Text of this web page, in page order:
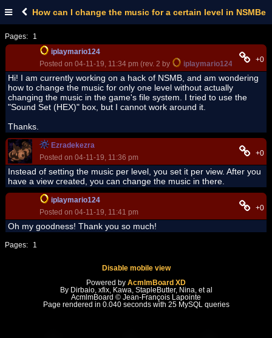
How can I change the music for a certain level in NSMBe
Pages:
1
iplaymario124
Posted on 04-11-19, 11:34 pm (rev. 2 by
iplaymario124 on 04-11-
+0
Hi! I am currently working on a hack of NSMB, and am wondering
how to change the music for only one level without actually
changing the music in the game's file system. I tried to use the
"Sound Set (HEX)" box, but I cannot work around it.
Thanks.
Ezradekezra
Posted on 04-11-19, 11:36 pm
+0
Instead of setting the music per level, you set it per view. After you
have a view created, you can change the music in there.
iplaymario124
Posted on 04-11-19, 11:41 pm
+0
Oh my goodness! Thank you so much!
Pages: 1
Disable mobile view
Powered by AcmlmBoard XD
By Dirbaio, xfix, Kawa, StapleButter, Nina, et al
AcmlmBoard © Jean-François Lapointe
Page rendered in 0.040 seconds with 25 MySQL queries